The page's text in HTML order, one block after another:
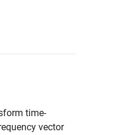
time-
vector